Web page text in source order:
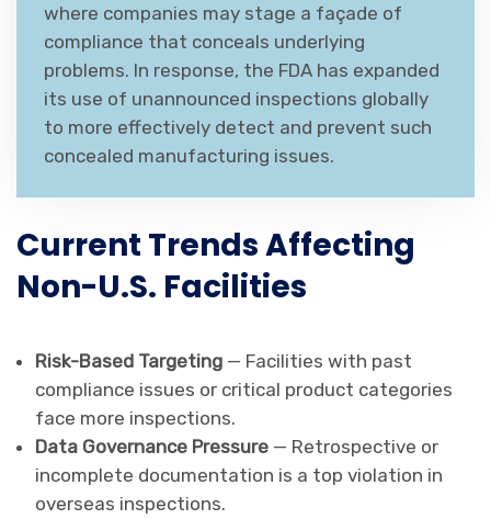
where companies may stage a façade of
compliance that conceals underlying
problems. In response, the FDA has expanded
its use of unannounced inspections globally
to more effectively detect and prevent such
concealed manufacturing issues.
Current Trends Affecting
Non-U.S. Facilities
Risk-Based Targeting — Facilities with past
compliance issues or critical product categories
face more inspections.
Data Governance Pressure — Retrospective or
incomplete documentation is a top violation in
overseas inspections.